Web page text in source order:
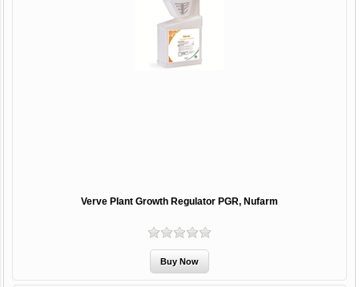
Verve Plant Growth Regulator PGR, Nufarm